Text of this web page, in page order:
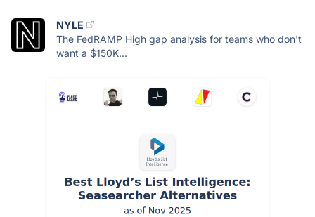
NYLE
The FedRAMP High gap analysis for teams who don't
want a $150K...